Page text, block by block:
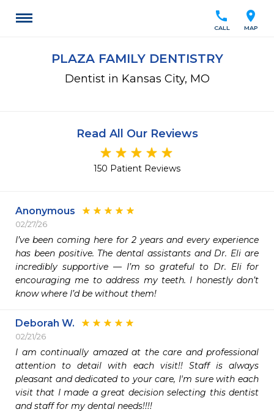
location_on
MAP
call
CALL
PLAZA FAMILY DENTISTRY
Dentist in Kansas City, MO
Read All Our Reviews
150 Patient Reviews
Anonymous
02/27/26
I’ve been coming here for 2 years and every experience
has been positive. The dental assistants and Dr. Eli are
incredibly supportive — I’m so grateful to Dr. Eli for
encouraging me to address my teeth. I honestly don’t
know where I’d be without them!
Deborah W.
02/21/26
I am continually amazed at the care and professional
attention to detail with each visit!! Staff is always
pleasant and dedicated to your care, I'm sure with each
visit that I made a great decision selecting this dentist
and staff for my dental needs!!!!